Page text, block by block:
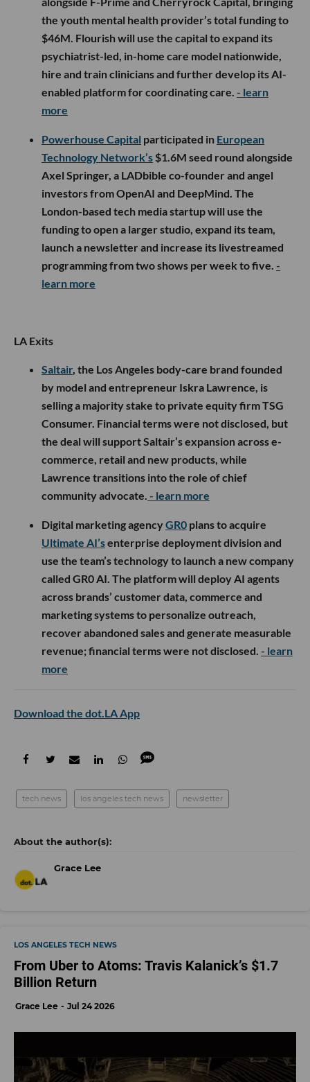
the youth mental health provider’s total funding to
$46M. Flourish will use the capital to expand its
psychiatrist-led, in-home care model nationwide,
hire and train clinicians and further develop its AI-
enabled platform for coordinating care. - learn
more
Powerhouse Capital participated in European
Technology Network’s $1.6M seed round alongside
Axel Springer, a LADbible co-founder and angel
investors from OpenAI and DeepMind. The
London-based tech media startup will use the
funding to open a larger studio, expand its team,
launch a newsletter and increase its livestreamed
programming from two shows per week to five. -
learn more
LA Exits
Saltair, the Los Angeles body-care brand founded
by model and entrepreneur Iskra Lawrence, is
selling a majority stake to private equity firm TSG
Consumer. Financial terms were not disclosed, but
the deal will support Saltair’s expansion across e-
commerce, retail and new products, while
Lawrence transitions into the role of chief
community advocate. - learn more
Digital marketing agencyGR0 plans to acquire
Ultimate AI’senterprise deployment division and
use the team’s technology to launch a new company
called GR0 AI. The platform will deploy AI agents
across brands’ customer data, commerce and
marketing systems to personalize outreach,
recover abandoned sales and generate measurable
revenue; financial terms were not disclosed. - learn
more
Download the dot.LA App
tech news los angeles tech news newsletter
Grace Lee
LOS ANGELES TECH NEWS
From Uber to Atoms: Travis Kalanick’s $1.7
Billion Return
Grace Lee Jul 24 2026